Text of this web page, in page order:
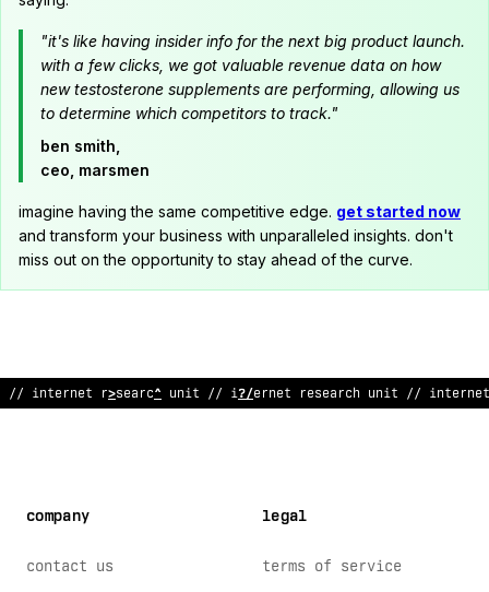
"it's like having insider info for the next big product launch.
with a few clicks, we got valuable revenue data on how
new testosterone supplements are performing, allowing us
to determine which competitors to track."
ben smith,
ceo, marsmen
imagine having the same competitive edge. get started now
and transform your business with unparalleled insights. don't
miss out on the opportunity to stay ahead of the curve.
/* !nte;net research unit // internet research u^it /*
company
contact us
legal
terms of service